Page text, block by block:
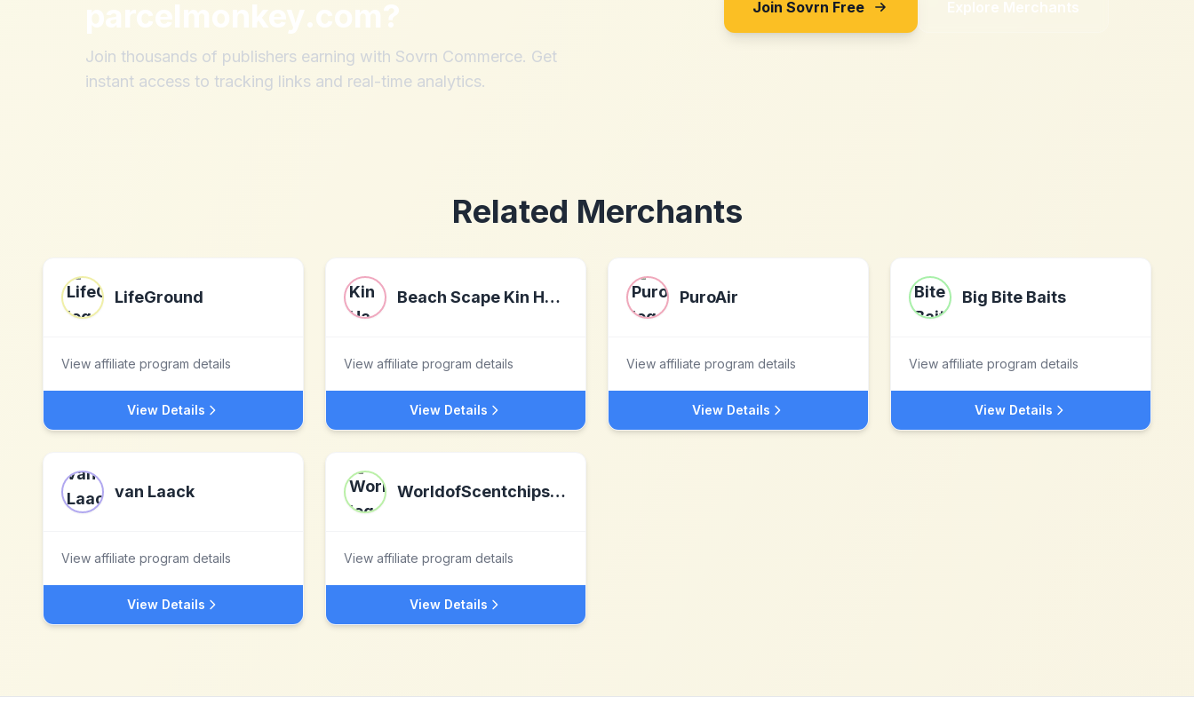
parcelmonkey.com?
Join thousands of publishers earning with Sovrn Commerce. Get
instant access to tracking links and real-time analytics.
Join Sovrn Free Explore Merchants
Related Merchants
LifeGround
View affiliate program details
View Details
Beach Scape Kin Ha Villas
View affiliate program details
View Details
PuroAir
View affiliate program details
View Details
Big Bite Baits
View affiliate program details
View Details
van Laack
View affiliate program details
View Details
WorldofScentchips.com
View affiliate program details
View Details